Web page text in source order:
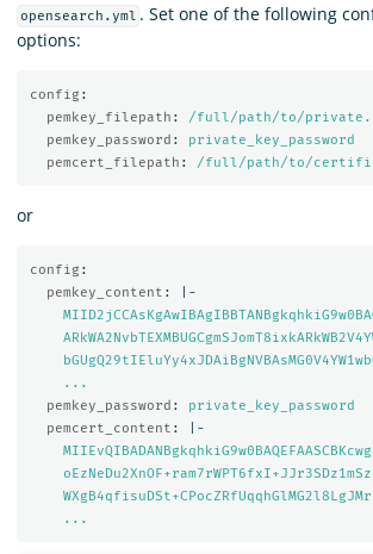
opensearch.yml . Set one of the following
options:
config :
pemkey_filepath :
/full/path/to/
pemkey_password :
private_key_password
pemcert_filepath : /full/path/to/
or
config :
pemkey_content :
|-
...
pemkey_password :
private_key_password
pemcert_content :
|-
...